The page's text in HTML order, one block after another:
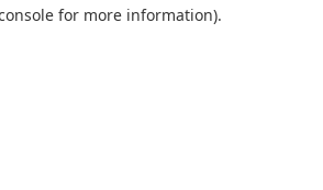
for more information).